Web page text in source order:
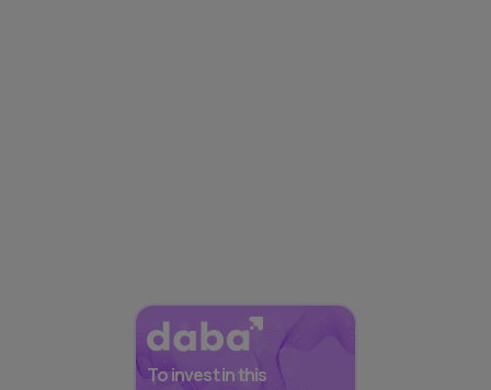
To invest in this